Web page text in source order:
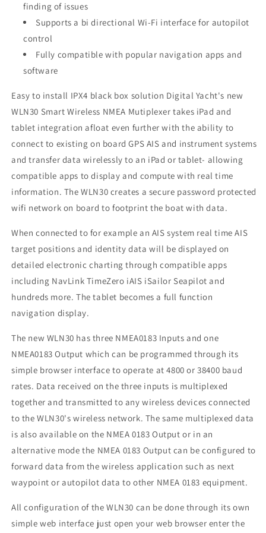
finding of issues
Supports a bi directional Wi-Fi interface for autopilot
control
Fully compatible with popular navigation apps and
software
Easy to install IPX4 black box solution Digital Yacht's new
WLN30 Smart Wireless NMEA Mutiplexer takes iPad and
tablet integration afloat even further with the ability to
connect to existing on board GPS AIS and instrument systems
and transfer data wirelessly to an iPad or tablet- allowing
compatible apps to display and compute with real time
information. The WLN30 creates a secure password protected
wifi network on board to footprint the boat with data.
When connected to for example an AIS system real time AIS
target positions and identity data will be displayed on
detailed electronic charting through compatible apps
including NavLink TimeZero iAIS iSailor Seapilot and
hundreds more. The tablet becomes a full function
navigation display.
The new WLN30 has three NMEA0183 Inputs and one
NMEA0183 Output which can be programmed through its
simple browser interface to operate at 4800 or 38400 baud
rates. Data received on the three inputs is multiplexed
together and transmitted to any wireless devices connected
to the WLN30's wireless network. The same multiplexed data
is also available on the NMEA 0183 Output or in an
alternative mode the NMEA 0183 Output can be configured to
forward data from the wireless application such as next
waypoint or autopilot data to other NMEA 0183 equipment.
All configuration of the WLN30 can be done through its own
simple web interface just open your web browser enter the